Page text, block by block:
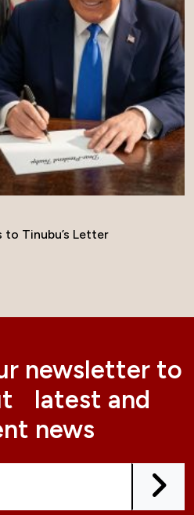
to Tinubu’s Letter
newsletter to
latest and
news